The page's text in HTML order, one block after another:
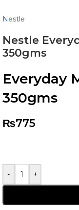
Nestle
Nestle
350gms
Everyday
350gms
₨775
- +